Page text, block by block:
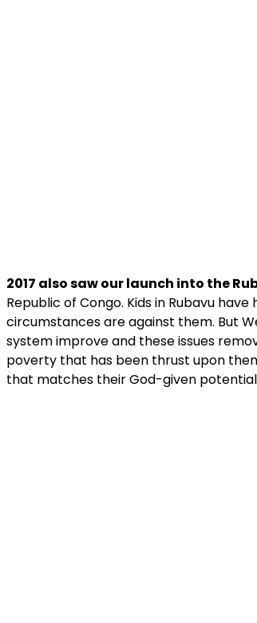
2017 also saw our launch into the
Republic of Congo. Kids in Rubavu
circumstances are against them. But
system improve and these issues
poverty that has been thrust upon
that matches their God-given